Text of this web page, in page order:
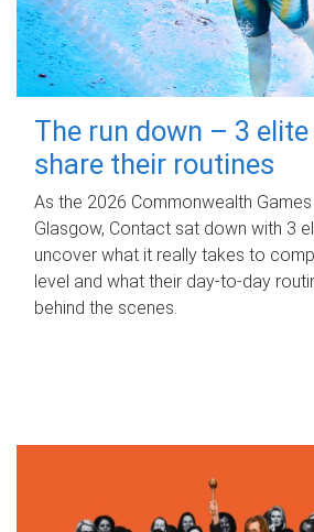
The run down – 3
share their routines
As the 2026 Commonwealth
Glasgow, Contact sat down with 3
uncover what it really takes to
level and what their day‑to‑day
behind the scenes.